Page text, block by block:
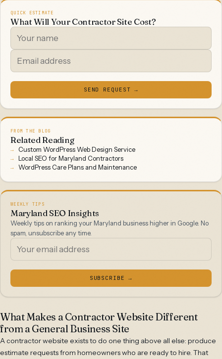
QUICK ESTIMATE
What Will Your Contractor Site Cost?
SEND REQUEST →
FROM THE BLOG
Related Reading
Custom WordPress Web Design Service
Local SEO for Maryland Contractors
WordPress Care Plans and Maintenance
WEEKLY TIPS
Maryland SEO Insights
Weekly tips on ranking your Maryland business higher in Google. No
spam, unsubscribe any time.
SUBSCRIBE →
What Makes a Contractor Website Different
from a General Business Site
A contractor website exists to do one thing above all else: produce
estimate requests from homeowners who are ready to hire. That